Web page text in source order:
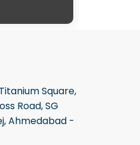
Square,
Road, SG
Ahmedabad -